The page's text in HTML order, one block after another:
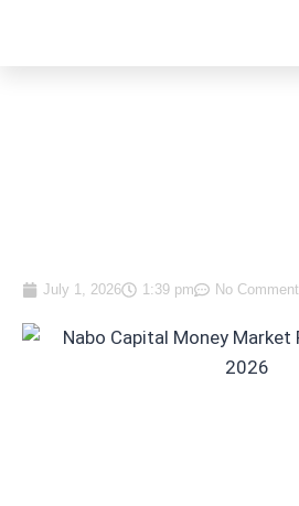
July 1, 2026 1:39 pm No